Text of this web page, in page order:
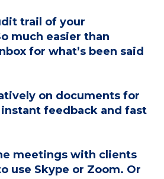
trail of your
much easier than
for what’s been said
on documents for
feedback and fast
meetings with clients
use Skype or Zoom. Or